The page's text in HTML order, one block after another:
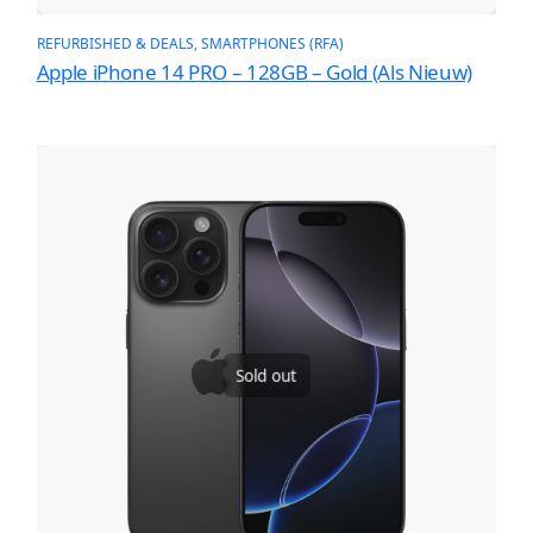
REFURBISHED & DEALS SMARTPHONES (RFA)
Apple iPhone 14 PRO – 128GB – Gold (Als Nieuw)
Sold out